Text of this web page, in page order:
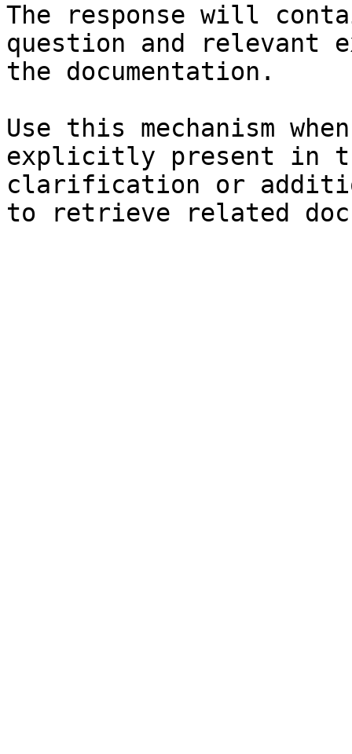
The response will
question and relevant
the documentation.
Use this mechanism
explicitly present in
clarification or